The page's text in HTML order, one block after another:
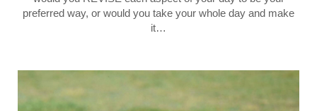
preferred way, or would you take your whole day and make
it…